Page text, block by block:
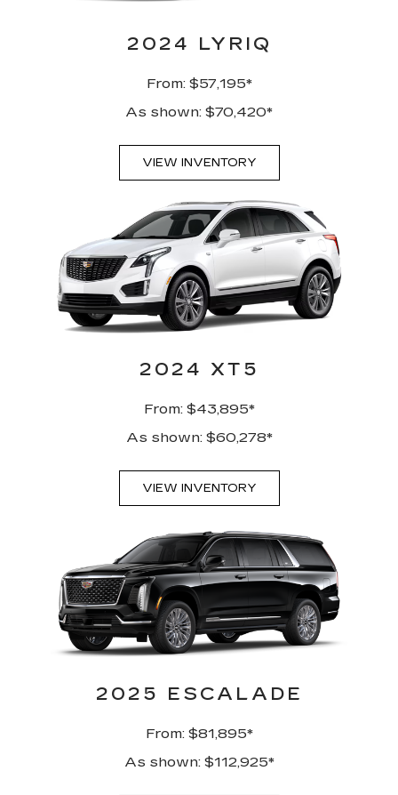
2024 LYRIQ
From: $57,195*
As shown: $70,420*
VIEW INVENTORY
2024 XT5
From: $43,895*
As shown: $60,278*
VIEW INVENTORY
2025 ESCALADE
From: $81,895*
As shown: $112,925*